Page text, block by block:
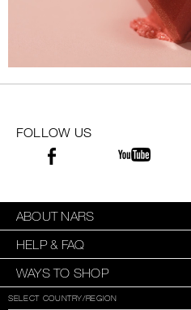
FOLLOW US
ABOUT NARS
HELP & FAQ
WAYS TO SHOP
SELECT COUNTRY/REGION